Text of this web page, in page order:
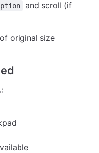
and scroll (if
original size